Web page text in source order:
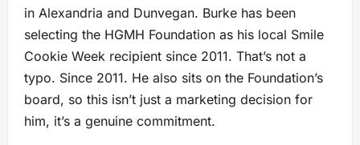
in Alexandria and Dunvegan. Burke has been
selecting the HGMH Foundation as his local Smile
Cookie Week recipient since 2011. That’s not a
typo. Since 2011. He also sits on the Foundation’s
board, so this isn’t just a marketing decision for
him, it’s a genuine commitment.